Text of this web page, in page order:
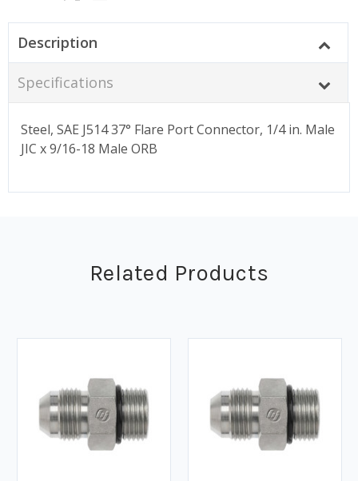
Description
Specifications
Steel, SAE J514 37° Flare Port Connector, 1/4 in. Male
JIC x 9/16-18 Male ORB
Related Products